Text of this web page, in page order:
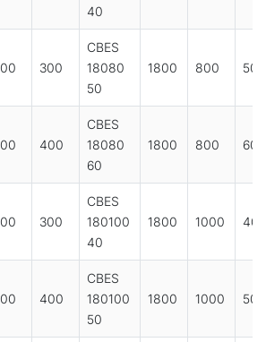
40
300
CBES
18080
50
1800 800 500
400
CBES
18080
60
1800 800 600
300
CBES
180100
40
1800 1000 400
400
CBES
180100
50
1800 1000 500